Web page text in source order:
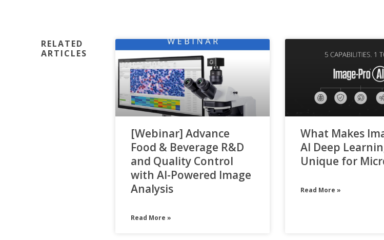
RELATED
ARTICLES
[Webinar] Advance
Food & Beverage R&D
and Quality Control
with AI-Powered Image
Analysis
Read More »
What Makes
AI Deep
Unique for
Read More »